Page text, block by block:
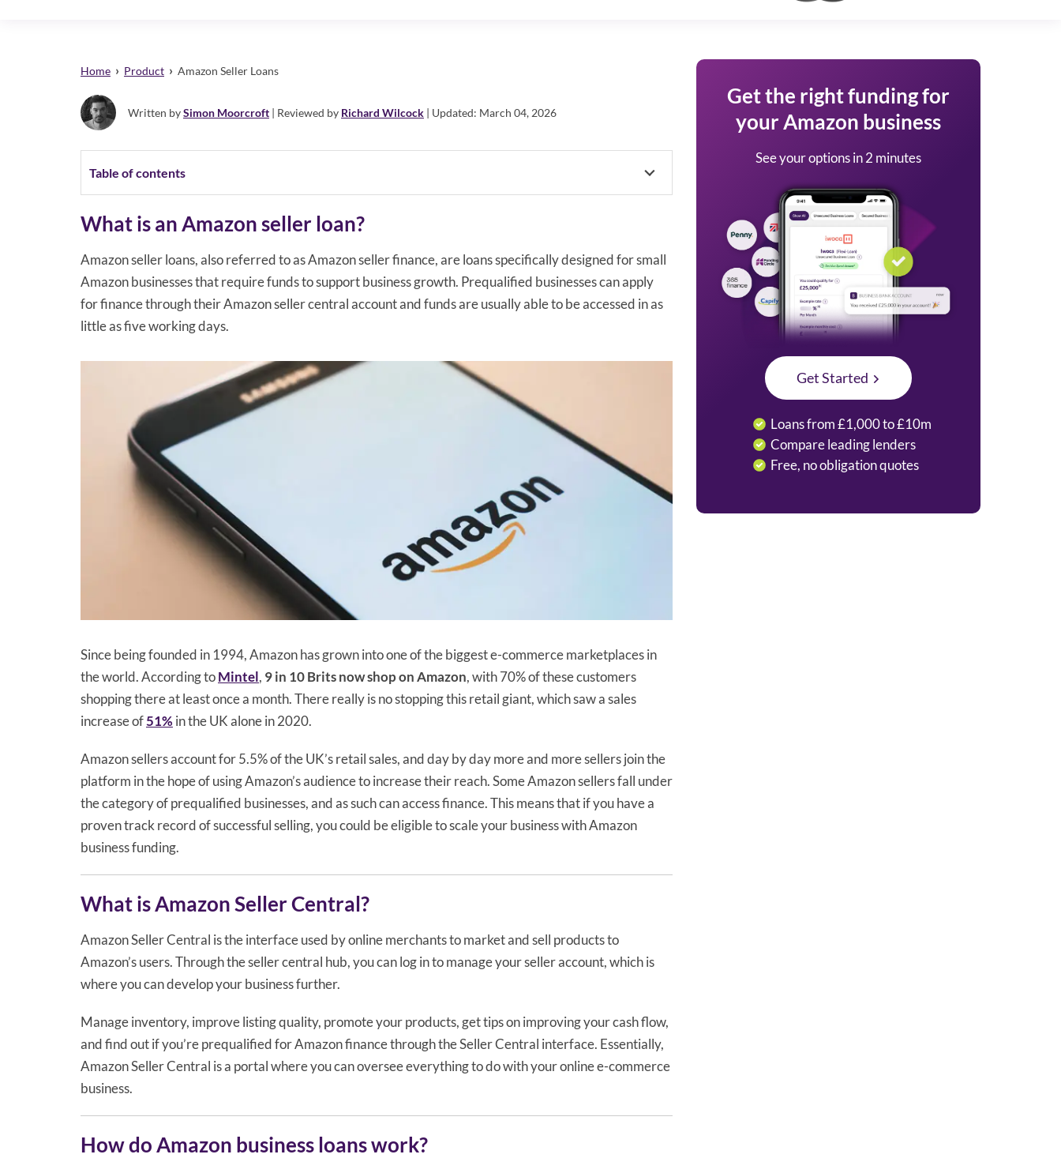
Home › Product › Amazon Seller Loans
Written bySimon Moorcroft | Reviewed by Richard Wilcock | Updated: March 04, 2026
Table of contents
What is an Amazon seller loan?
Amazon seller loans, also referred to as Amazon seller finance, are loans specifically designed for small
Amazon businesses that require funds to support business growth. Prequalified businesses can apply
for finance through their Amazon seller central account and funds are usually able to be accessed in as
little as five working days.
Since being founded in 1994, Amazon has grown into one of the biggest e-commerce marketplaces in
the world. According toMintel, 9 in 10 Brits now shop on Amazon, with 70% of these customers
shopping there at least once a month. There really is no stopping this retail giant, which saw a sales
increase of51% in the UK alone in 2020.
Amazon sellers account for 5.5% of the UK’s retail sales, and day by day more and more sellers join the
platform in the hope of using Amazon’s audience to increase their reach. Some Amazon sellers fall under
the category of prequalified businesses, and as such can access finance. This means that if you have a
proven track record of successful selling, you could be eligible to scale your business with Amazon
business funding.
What is Amazon Seller Central?
Amazon Seller Central is the interface used by online merchants to market and sell products to
Amazon’s users. Through the seller central hub, you can log in to manage your seller account, which is
where you can develop your business further.
Manage inventory, improve listing quality, promote your products, get tips on improving your cash flow,
and find out if you’re prequalified for Amazon finance through the Seller Central interface. Essentially,
Amazon Seller Central is a portal where you can oversee everything to do with your online e-commerce
business.
How do Amazon business loans work?
Get the right funding for
your Amazon business
See your options in 2 minutes
Get Started
Loans from £1,000 to £10m
Compare leading lenders
Free, no obligation quotes